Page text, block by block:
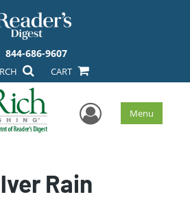
844-686-9607
CART
User Menu
Rain